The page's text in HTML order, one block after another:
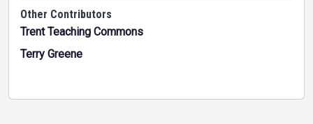
Other Contributors
Trent Teaching Commons
Terry Greene